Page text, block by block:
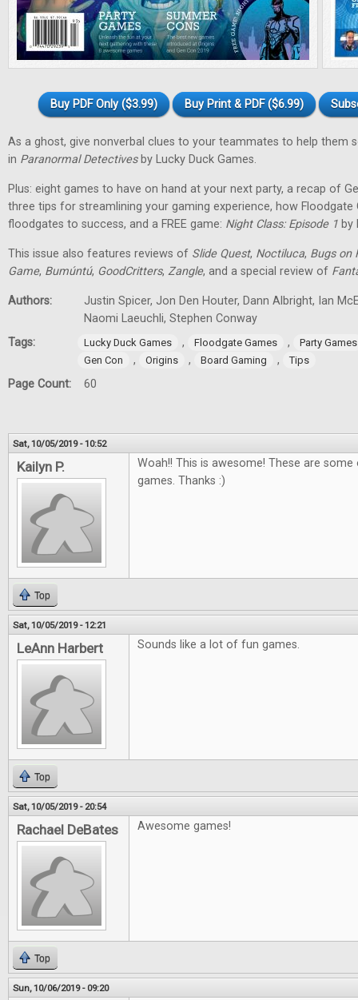
Buy PDF Only ($3.99) Buy Print & PDF ($6.99)
As a ghost, give nonverbal clues to your teammates to help them
in Paranormal Detectivesby Lucky Duck Games.
Plus: eight games to have on hand at your next party, a recap of
three tips for streamlining your gaming experience, how Floodgate
floodgates to success, and a FREE game: Night Class: Episode 1 by
This issue also features reviews of Slide Quest, Noctiluca, Bugs on
Game, Bumúntú, GoodCritters, Zangle, and a special review of
Authors:
Justin Spicer, Jon Den Houter, Dann Albright, Ian
Naomi Laeuchli, Stephen Conway
Tags:
Lucky Duck Games , Floodgate Games ,
Party Games
Gen Con
, Origins , Board Gaming , Tips
Page Count: 60
Sat, 10/05/2019 - 10:52
Kailyn P.
Woah!! This is awesome! These are
games. Thanks :)
Top
Sat, 10/05/2019 - 12:21
LeAnn Harbert Sounds like a lot of fun games.
Top
Sat, 10/05/2019 - 20:54
Rachael DeBates Awesome games!
Top
Sun, 10/06/2019 - 09:20